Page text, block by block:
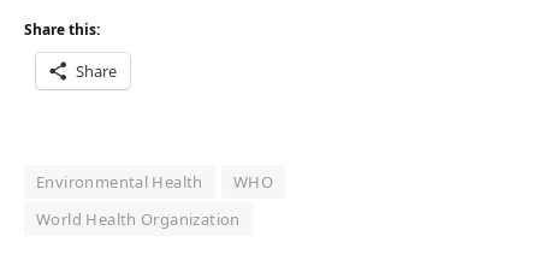
Share this:
Share
Environmental Health
WHO
World Health Organization